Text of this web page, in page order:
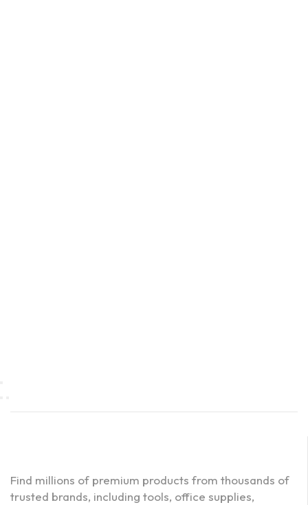
Find millions of premium products from thousands of
trusted brands, including tools, office supplies,